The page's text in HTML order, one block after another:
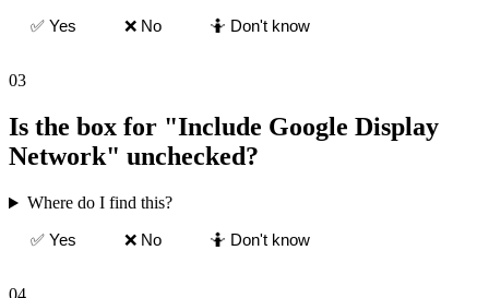
✅ Yes
❌ No 🤷 Don't know
03
Is the box for "Include Google Display
Network" unchecked?
Where do I find this?
✅ Yes
❌ No 🤷 Don't know